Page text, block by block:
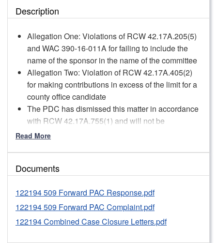
Description
Allegation One: Violations of RCW 42.17A.205(5)
and WAC 390-16-011A for failing to include the
name of the sponsor in the name of the committee
Allegation Two: Violation of RCW 42.17A.405(2)
for making contributions in excess of the limit for a
county office candidate
The PDC has dismissed this matter in accordance
with RCW 42.17A.755(1) and will not be
conducting a more formal investigation into these
However, pursuant to WAC 390-37-060(1)(d), staff
Respondent’s failure to update its committee’s
name 60 days before the 2022 general election
and its failure to use the required updated name
when identifying itself as the sponsor of political
Read More
Documents
122194 509 Forward PAC Response.pdf
122194 509 Forward PAC Complaint.pdf
122194 Combined Case Closure Letters.pdf